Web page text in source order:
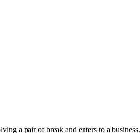
a pair of break and enters to a business.